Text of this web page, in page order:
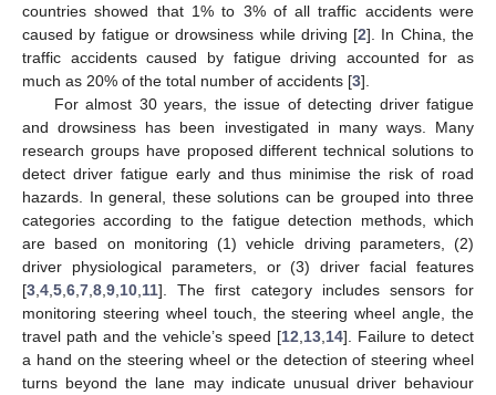
countries showed that 1% to 3% of all traffic accidents were
caused by fatigue or drowsiness while driving [2]. In China, the
traffic accidents caused by fatigue driving accounted for as
much as 20% of the total number of accidents [3].
For almost 30 years, the issue of detecting driver fatigue
and drowsiness has been investigated in many ways. Many
research groups have proposed different technical solutions to
detect driver fatigue early and thus minimise the risk of road
hazards. In general, these solutions can be grouped into three
categories according to the fatigue detection methods, which
are based on monitoring (1) vehicle driving parameters, (2)
driver physiological parameters, or (3) driver facial features
[3 4 5 6 7 8 9 10 11]. The first category includes sensors for
monitoring steering wheel touch, the steering wheel angle, the
travel path and the vehicle’s speed [12 13 14]. Failure to detect
a hand on the steering wheel or the detection of steering wheel
turns beyond the lane may indicate unusual driver behaviour